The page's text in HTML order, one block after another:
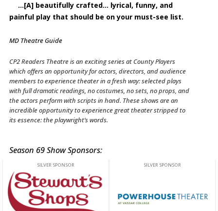
…[A] beautifully crafted… lyrical, funny, and
painful play that should be on your must-see list.
MD Theatre Guide
CP2 Readers Theatre is an exciting series at County Players
which offers an opportunity for actors, directors, and audience
members to experience theater in a fresh way: selected plays
with full dramatic readings, no costumes, no sets, no props, and
the actors perform with scripts in hand. These shows are an
incredible opportunity to experience great theater stripped to
its essence: the playwright’s words.
Season 69 Show Sponsors:
This off-site link opens in new tab or window.This off-site link opens in new